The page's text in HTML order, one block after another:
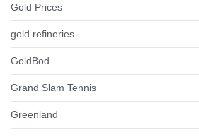
Gold Prices
gold refineries
GoldBod
Grand Slam Tennis
Greenland